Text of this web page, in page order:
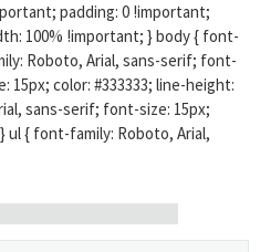
padding: 0 !important;
100% !important; } body { font-
Roboto, Arial, sans-serif; font-
15px; color: #333333; line-height:
sans-serif; font-size: 15px;
ul { font-family: Roboto, Arial,